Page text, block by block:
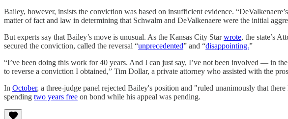
Bailey, however, insists the conviction was based on insufficient evidence.
matter of fact and law in determining that Schwalm and DeValkenaere were the initial
But experts say that Bailey’s move is unusual. As the Kansas City Starwrote, the state’s
secured the conviction, called the reversal “unprecedented” and “disappointing.”
“I’ve been doing this work for 40 years. And I can just say, I’ve not been involved — in
to reverse a conviction I obtained,” Tim Dollar, a private attorney who assisted with the
In October, a three-judge panel rejected Bailey's position and "ruled unanimously that
spending two years free on bond while his appeal was pending.